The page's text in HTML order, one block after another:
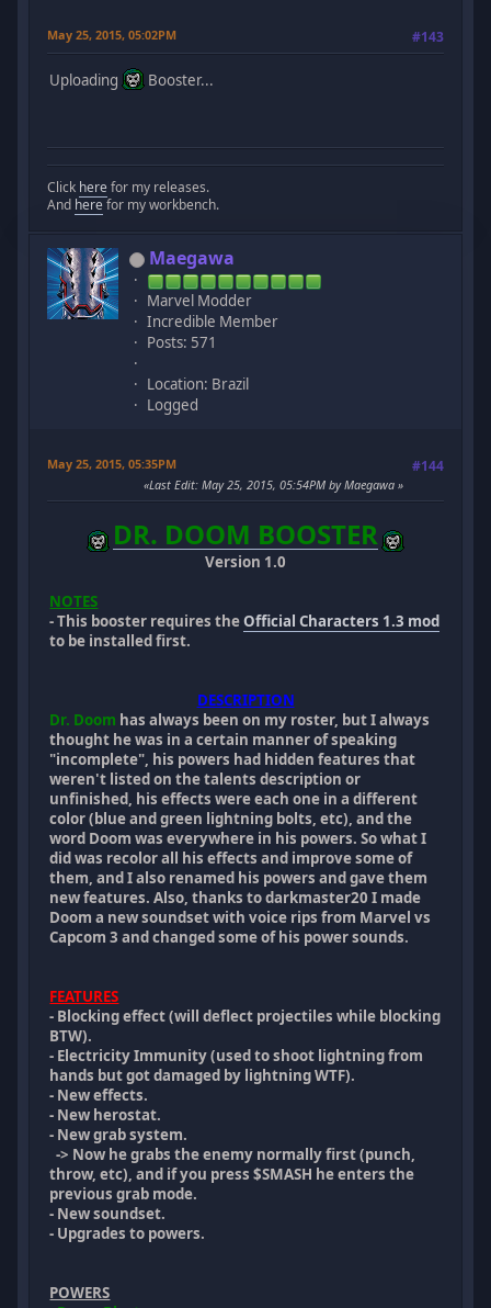
May 25, 2015, 05:02PM #143
Uploading Booster...
Click here for my releases.
And here for my workbench.
Maegawa
Marvel Modder
Incredible Member
Posts: 571
Location: Brazil
Logged
May 25, 2015, 05:35PM #144
Last Edit: May 25, 2015, 05:54PM by Maegawa
DR. DOOM BOOSTER
Version 1.0
NOTES
- This booster requires theOfficial Characters 1.3 mod
to be installed first.
DESCRIPTION
Dr. Doom has always been on my roster, but I always
thought he was in a certain manner of speaking
"incomplete", his powers had hidden features that
weren't listed on the talents description or
unfinished, his effects were each one in a different
color (blue and green lightning bolts, etc), and the
word Doom was everywhere in his powers. So what I
did was recolor all his effects and improve some of
them, and I also renamed his powers and gave them
new features. Also, thanks to darkmaster20 I made
Doom a new soundset with voice rips from Marvel vs
Capcom 3 and changed some of his power sounds.
FEATURES
- Blocking effect (will deflect projectiles while blocking
BTW).
- Electricity Immunity (used to shoot lightning from
hands but got damaged by lightning WTF).
- New effects.
- New herostat.
- New grab system.
-> Now he grabs the enemy normally first (punch,
throw, etc), and if you press $SMASH he enters the
previous grab mode.
- New soundset.
- Upgrades to powers.
POWERS